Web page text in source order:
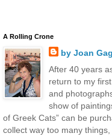
A Rolling Crone
by Joan
After 40 years
return to my
and
show of
of Greek Cats” can be
collect way too many